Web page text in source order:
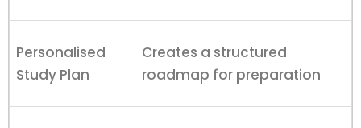
Personalised
Study Plan
Creates a structured
roadmap for preparation